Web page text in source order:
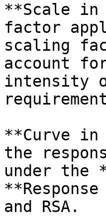
**Scale
factor
scaling
account
intensity
**Curve
the
under the
and RSA.